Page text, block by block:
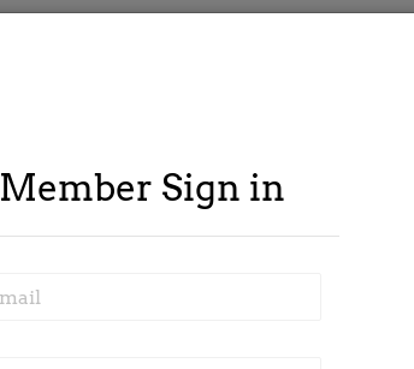
Member Sign in